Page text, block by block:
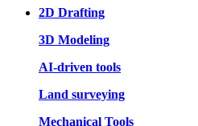
2D Drafting
3D Modeling
AI-driven tools
Land surveying
Mechanical Tools